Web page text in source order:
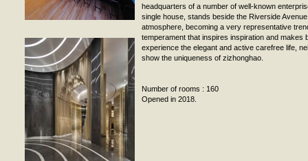
headquarters of a number of well-known
single house, stands beside the Riverside
atmosphere, becoming a very representative
temperament that inspires inspiration and makes
experience the elegant and active carefree life,
show the uniqueness of zizhonghao.
Number of rooms : 160
Opened in 2018.